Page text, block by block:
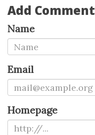
Add Comment
Name
Email
Homepage